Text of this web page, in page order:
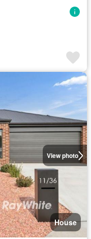
View photo
House